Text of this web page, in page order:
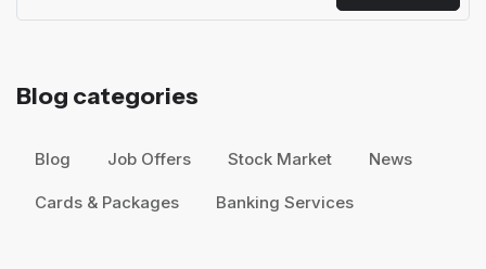
Blog categories
Blog Job Offers Stock Market News
Cards & Packages Banking Services